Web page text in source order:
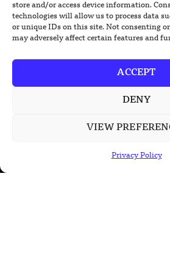
store and/or access device information.
technologies will allow us to process data
or unique IDs on this site. Not consenting
may adversely affect certain features and
ACCEPT
DENY
VIEW
Privacy Policy
Machines Without
XPENG Unveils
Movement
Chinese Calligraphy
3D Optical Illusion